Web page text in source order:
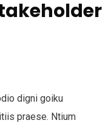
digni goiku
praese. Ntium